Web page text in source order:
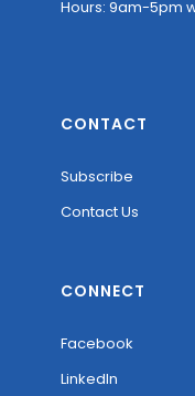
Hours: 9am-5pm
CONTACT
Subscribe
Contact Us
CONNECT
Facebook
LinkedIn